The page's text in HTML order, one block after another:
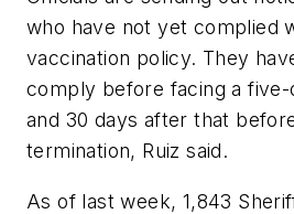
who have not yet complied
vaccination policy. They
comply before facing a five-
and 30 days after that
termination, Ruiz said.
As of last week, 1,843